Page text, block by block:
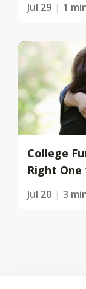
Jul 29 1
College
Right
Jul 20 3